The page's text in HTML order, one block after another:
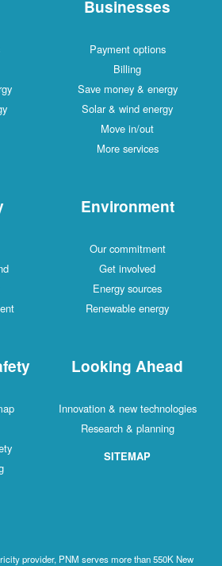
Businesses
Payment options
Billing
Save money & energy
Solar & wind energy
Move in/out
More services
Environment
Our commitment
Get involved
Energy sources
Renewable energy
Looking Ahead
Innovation & new technologies
Research & planning
SITEMAP
provider, PNM serves more than 550K New